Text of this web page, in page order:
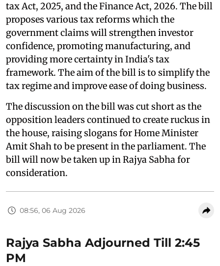
tax Act, 2025, and the Finance Act, 2026. The bill
proposes various tax reforms which the
government claims will strengthen investor
confidence, promoting manufacturing, and
providing more certainty in India's tax
framework. The aim of the bill is to simplify the
tax regime and improve ease of doing business.
The discussion on the bill was cut short as the
opposition leaders continued to create ruckus in
the house, raising slogans for Home Minister
Amit Shah to be present in the parliament. The
bill will now be taken up in Rajya Sabha for
consideration.
08:56, 06 Aug 2026
Rajya Sabha Adjourned Till 2:45
PM